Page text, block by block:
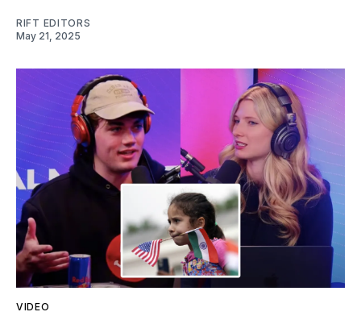
RIFT EDITORS
May 21, 2025
VIDEO